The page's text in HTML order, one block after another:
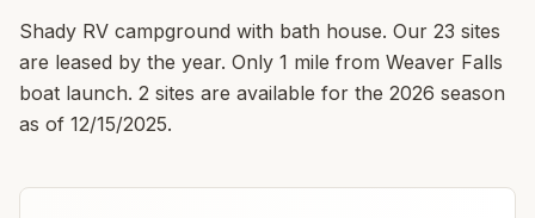
Shady RV campground with bath house. Our 23 sites
are leased by the year. Only 1 mile from Weaver Falls
boat launch. 2 sites are available for the 2026 season
as of 12/15/2025.